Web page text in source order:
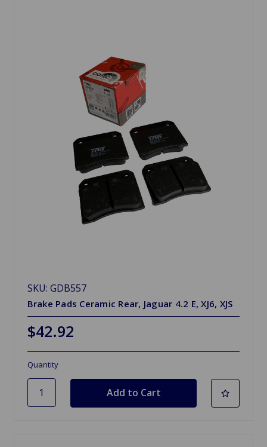
SKU: GDB557
Brake Pads Ceramic Rear, Jaguar 4.2 E, XJ6, XJS
$42.92
Quantity